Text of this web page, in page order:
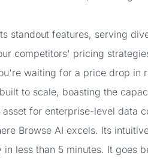
standout features, serving
competitors' pricing
waiting for a price drop in
to scale, boasting the
for enterprise-level data
Browse AI excels. Its
less than 5 minutes. It goes